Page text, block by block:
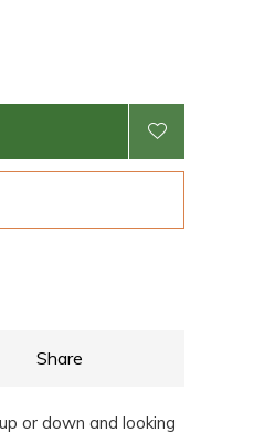
Share
or down and looking